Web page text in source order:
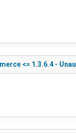
<= 1.3.6.4 -